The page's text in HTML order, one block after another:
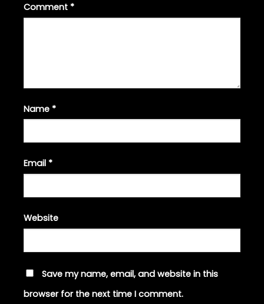
Comment *
Name *
Email *
Website
Save my name, email, and website in this
browser for the next time I comment.